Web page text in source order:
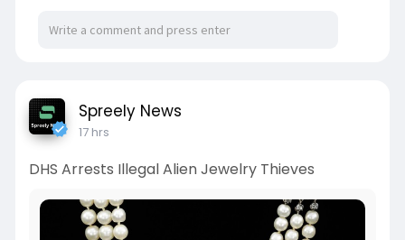
Spreely News
17 hrs
DHS Arrests Illegal Alien Jewelry Thieves